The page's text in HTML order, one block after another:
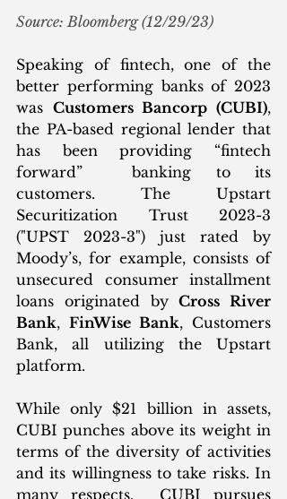
Source: Bloomberg (12/29/23)
Speaking of fintech, one of the
better performing banks of 2023
was Customers Bancorp (CUBI),
the PA-based regional lender that
has been providing “fintech
forward”  banking to its
customers. The Upstart
Securitization Trust 2023-3
("UPST 2023-3") just rated by
Moody’s, for example, consists of
unsecured consumer installment
loans originated by Cross River
Bank, FinWise Bank, Customers
Bank, all utilizing the Upstart
platform.
While only $21 billion in assets,
CUBI punches above its weight in
terms of the diversity of activities
and its willingness to take risks. In
many respects,  CUBI pursues